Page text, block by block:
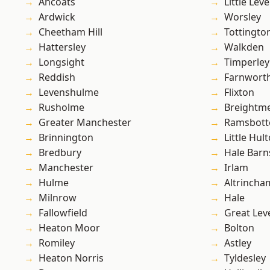
Ardwick
Cheetham Hill
Hattersley
Longsight
Reddish
Levenshulme
Rusholme
Greater Manchester
Brinnington
Bredbury
Manchester
Hulme
Milnrow
Fallowfield
Heaton Moor
Romiley
Heaton Norris
Worsley
Walkden
Timperley
Flixton
Little
Hale
Irlam
Hale
Great
Bolton
Astley
Tyldesley